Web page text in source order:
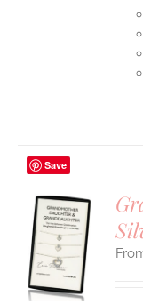
Save